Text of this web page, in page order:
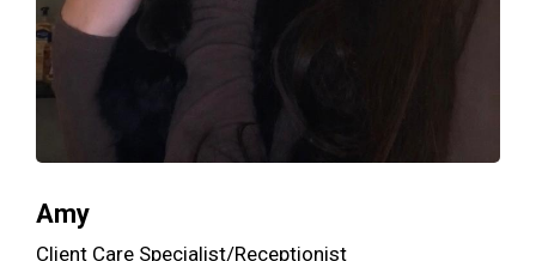
Amy
Client Care Specialist/Receptionist